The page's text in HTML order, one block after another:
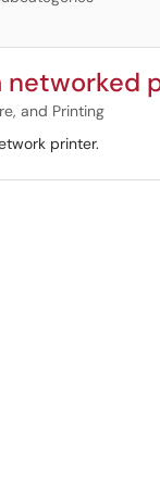
networked
and Printing
printer.